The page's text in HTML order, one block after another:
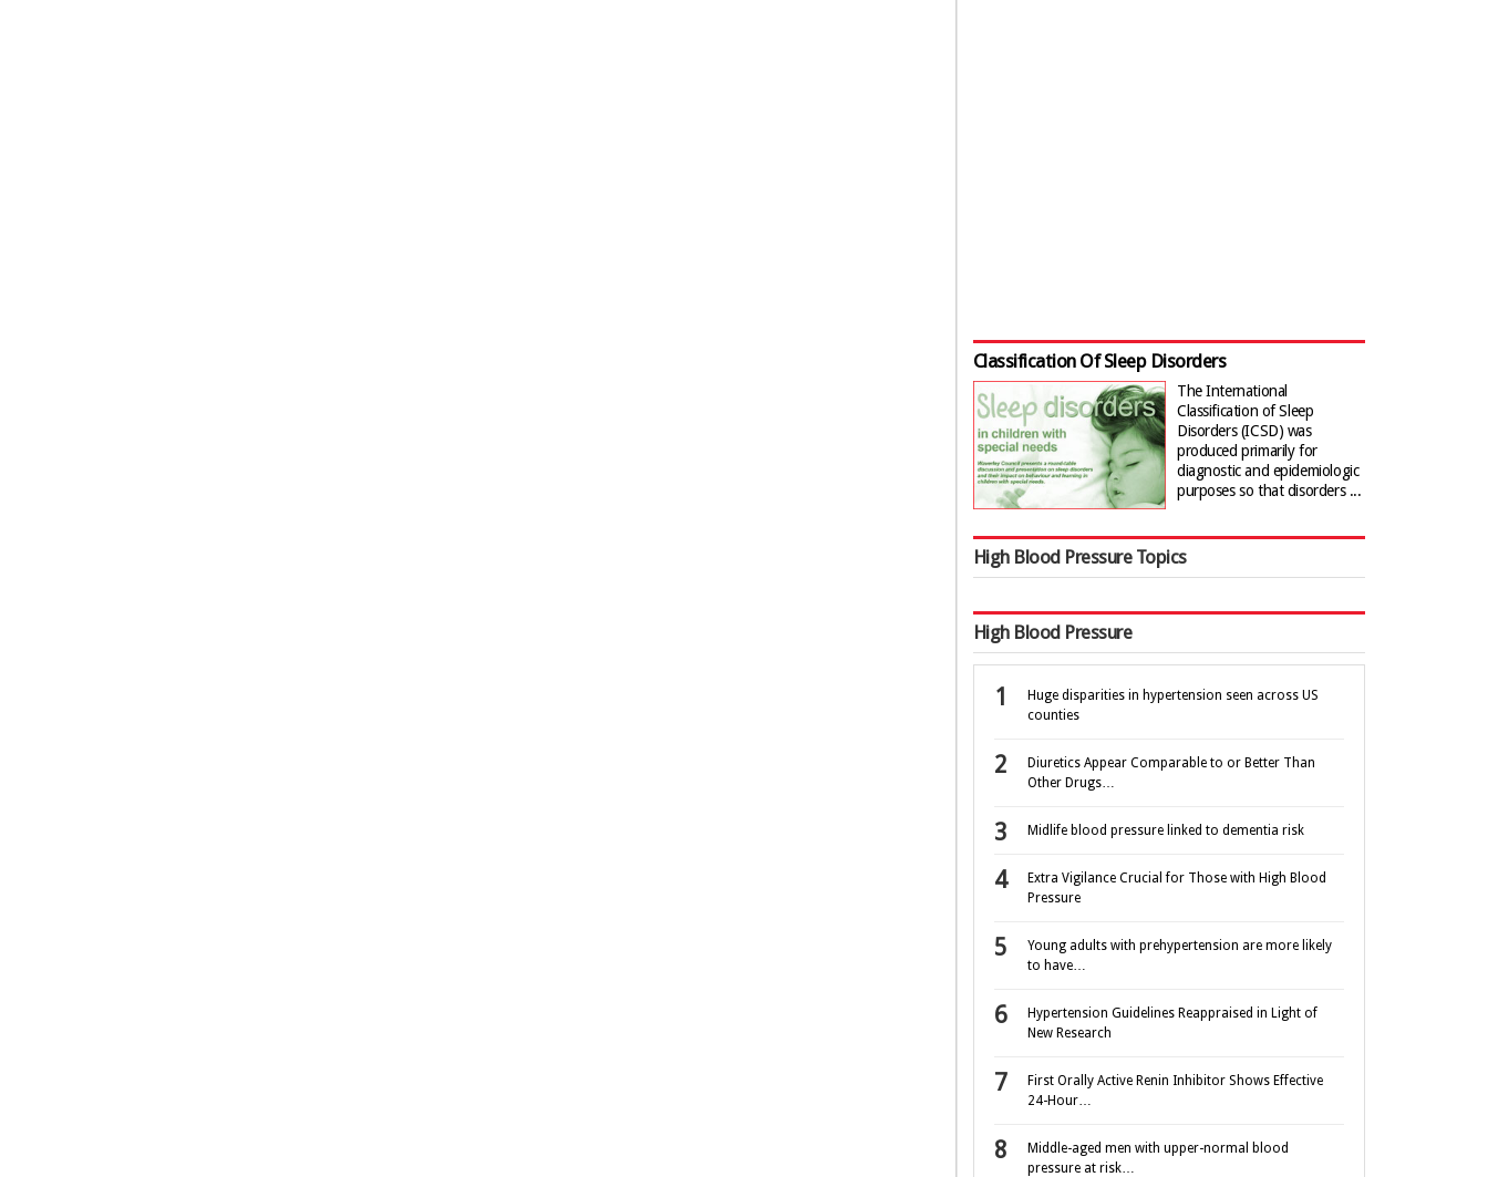
Classification Of Sleep Disorders
The International
Classification of Sleep
Disorders (ICSD) was
produced primarily for
diagnostic and epidemiologic
purposes so that disorders ...
High Blood Pressure Topics
High Blood Pressure
Huge disparities in hypertension seen across US
counties
Diuretics Appear Comparable to or Better Than
Other Drugs…
Midlife blood pressure linked to dementia risk
Extra Vigilance Crucial for Those with High Blood
Pressure
Young adults with prehypertension are more likely
to have…
Hypertension Guidelines Reappraised in Light of
New Research
First Orally Active Renin Inhibitor Shows Effective
24-Hour…
Middle-aged men with upper-normal blood
pressure at risk…